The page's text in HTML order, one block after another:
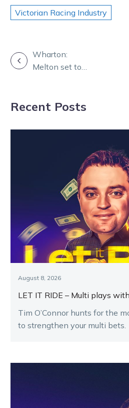
Victorian Racing Industry
POST
Wharton:
Melton set to
Victorian
Recent Posts
August 8, 2026
LET IT RIDE – Multi plays
Tim O’Connor hunts for the
to strengthen your multi bets.